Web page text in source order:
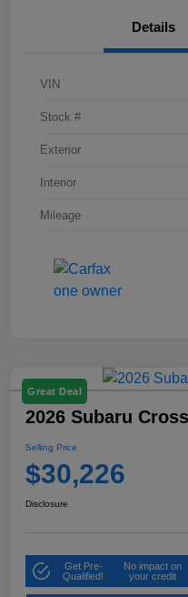
Details
VIN
Stock #
Exterior
Interior
Mileage
Great Deal
2026 Subaru
Selling Price
$30,226
Disclosure
Get Pre-
Qualified!
No impact on
your credit